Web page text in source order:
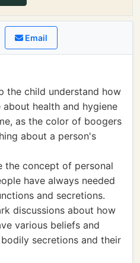
Email
the child understand how
health and hygiene
as the color of boogers
about a person's
the concept of personal
have always needed
and secretions.
discussions about how
various beliefs and
secretions and their